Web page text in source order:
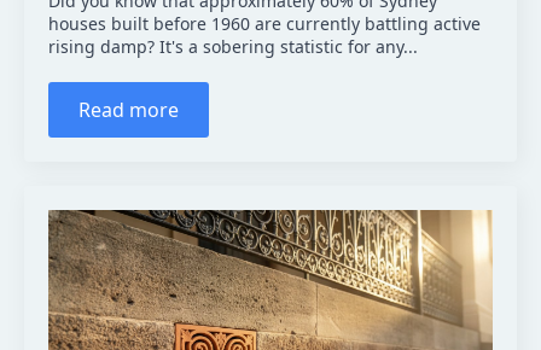
houses built before 1960 are currently battling active
rising damp? It's a sobering statistic for any...
Read more